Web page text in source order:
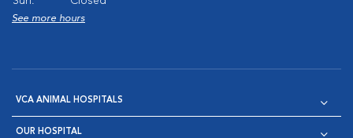
See more hours
VCA ANIMAL HOSPITALS
OUR HOSPITAL